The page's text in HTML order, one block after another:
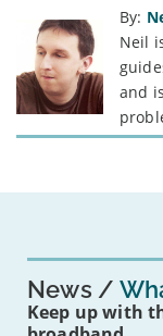
By:
Neil
and
News
Keep up with